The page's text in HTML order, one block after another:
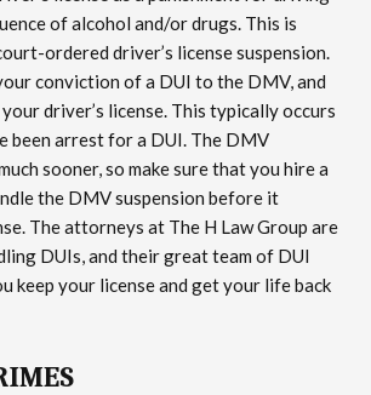
of alcohol and/or drugs. This is
ordered driver’s license suspension.
conviction of a DUI to the DMV, and
driver’s license. This typically occurs
been arrest for a DUI. The DMV
sooner, so make sure that you hire a
the DMV suspension before it
The attorneys at The H Law Group are
DUIs, and their great team of DUI
keep your license and get your life back